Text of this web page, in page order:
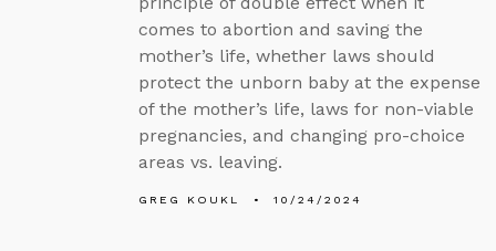
comes to abortion and saving the
mother’s life, whether laws should
protect the unborn baby at the expense
of the mother’s life, laws for non-viable
pregnancies, and changing pro-choice
areas vs. leaving.
GREG KOUKL 10/24/2024